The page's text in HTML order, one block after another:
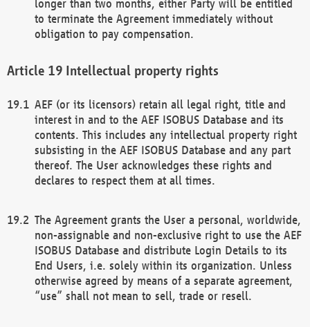
longer than two months, either Party will be entitled
to terminate the Agreement immediately without
obligation to pay compensation.
Intellectual property rights
AEF (or its licensors) retain all legal right, title and
interest in and to the AEF ISOBUS Database and its
contents. This includes any intellectual property right
subsisting in the AEF ISOBUS Database and any part
thereof. The User acknowledges these rights and
declares to respect them at all times.
The Agreement grants the User a personal, worldwide,
non-assignable and non-exclusive right to use the AEF
ISOBUS Database and distribute Login Details to its
End Users, i.e. solely within its organization. Unless
otherwise agreed by means of a separate agreement,
“use” shall not mean to sell, trade or resell.